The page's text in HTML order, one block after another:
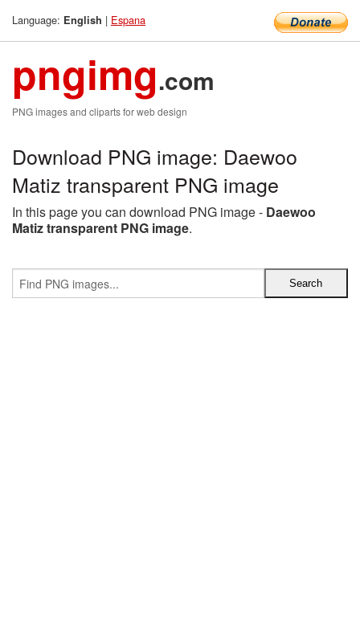
Language: English | Espana
pngimg.com
PNG images and cliparts for web design
Download PNG image: Daewoo
Matiz transparent PNG image
In this page you can download PNG image - Daewoo
Matiz transparent PNG image.